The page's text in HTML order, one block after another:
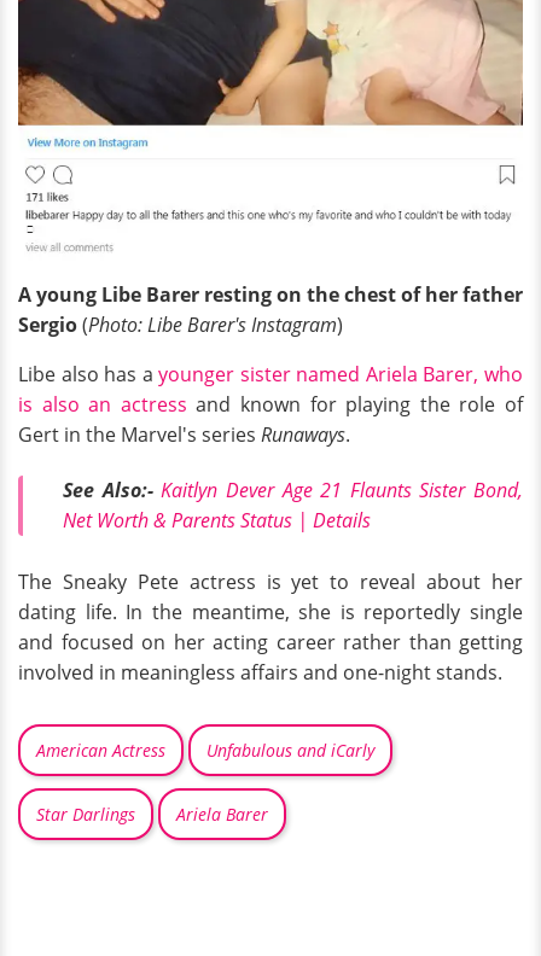
A young Libe Barer resting on the chest of her father
Sergio(Photo: Libe Barer's Instagram)
Libe also has a younger sister named Ariela Barer, who
is also an actress and known for playing the role of
Gert in the Marvel's series Runaways.
See Also:- Kaitlyn Dever Age 21 Flaunts Sister Bond,
Net Worth & Parents Status | Details
The Sneaky Pete actress is yet to reveal about her
dating life. In the meantime, she is reportedly single
and focused on her acting career rather than getting
involved in meaningless affairs and one-night stands.
American Actress Unfabulous and iCarly
Star Darlings Ariela Barer